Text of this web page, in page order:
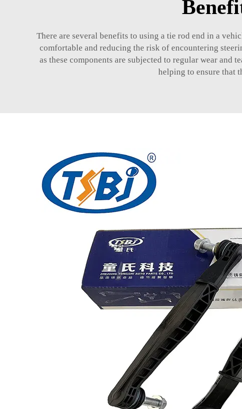
There are several benefits to using a tie rod end in a
comfortable and reducing the risk of encountering
as these components are subjected to regular wear and
helping to ensure that